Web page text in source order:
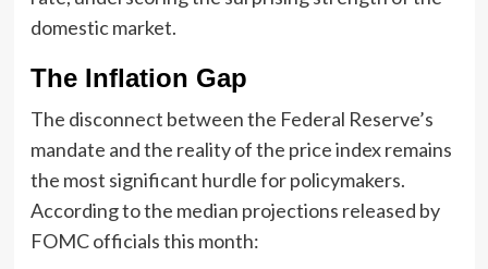
domestic market.
The Inflation Gap
The disconnect between the Federal Reserve’s
mandate and the reality of the price index remains
the most significant hurdle for policymakers.
According to the median projections released by
FOMC officials this month: